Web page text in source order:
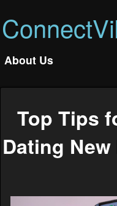
About Us
Top Tips
Dating